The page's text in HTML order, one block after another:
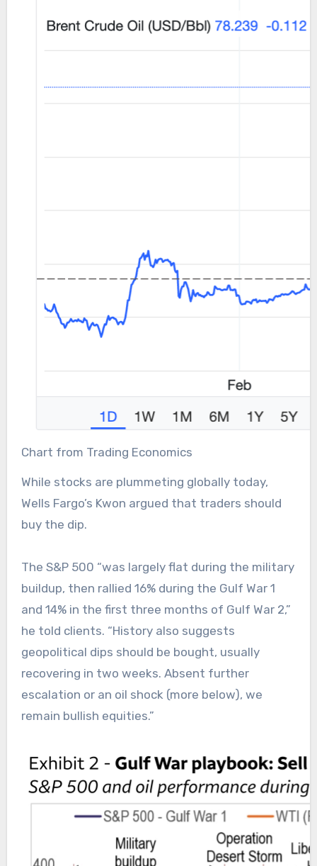
Chart from Trading Economics
While stocks are plummeting globally today,
Wells Fargo’s Kwon argued that traders should
buy the dip.
The S&P 500 “was largely flat during the military
buildup, then rallied 16% during the Gulf War 1
and 14% in the first three months of Gulf War 2,”
he told clients. “History also suggests
geopolitical dips should be bought, usually
recovering in two weeks. Absent further
escalation or an oil shock (more below), we
remain bullish equities.”